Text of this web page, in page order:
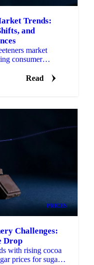
Trends:
and
market
consumer
Read
PRICES
Challenges:
Drop
with rising cocoa
prices for sugar-